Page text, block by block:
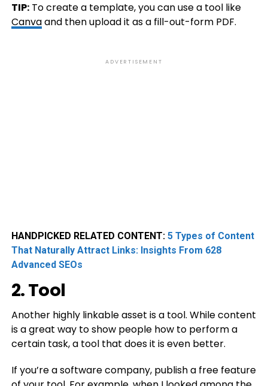
TIP:To create a template, you can use a tool like
Canvaand then upload it as a fill-out-form PDF.
ADVERTISEMENT
HANDPICKED RELATED CONTENT: 5 Types of Content
That Naturally Attract Links: Insights From 628
Advanced SEOs
2. Tool
Another highly linkable asset is a tool. While content
is a great way to show people how to perform a
certain task, a tool that does it is even better.
If you’re a software company, publish a free feature